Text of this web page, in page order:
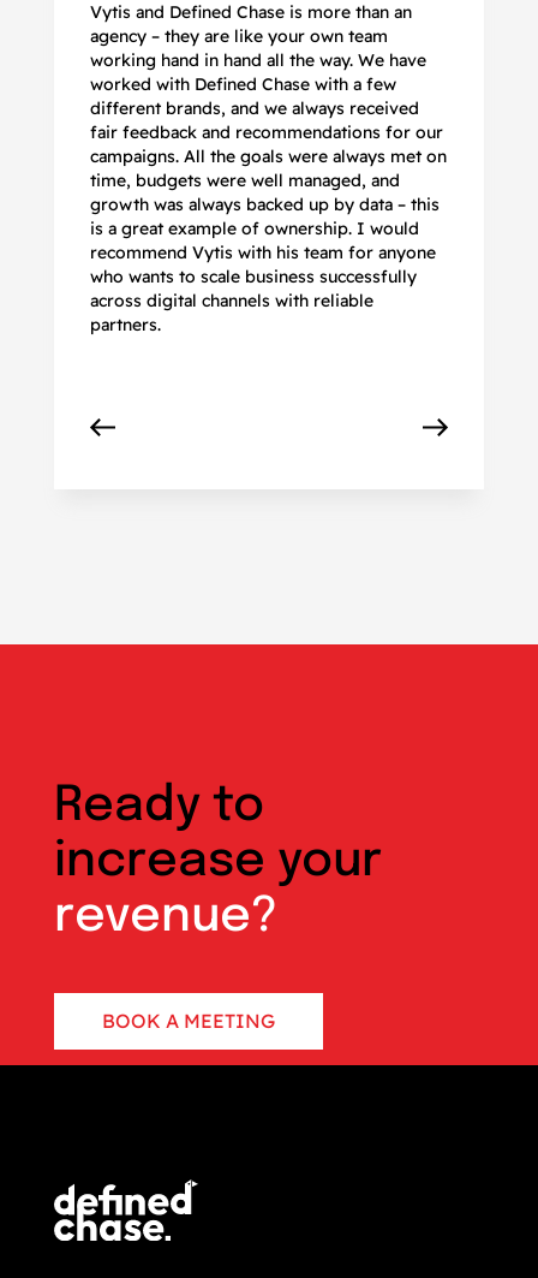
Vytis and Defined Chase is more than an
agency – they are like your own team
working hand in hand all the way. We have
worked with Defined Chase with a few
different brands, and we always received
fair feedback and recommendations for our
campaigns. All the goals were always met on
time, budgets were well managed, and
growth was always backed up by data – this
is a great example of ownership. I would
recommend Vytis with his team for anyone
who wants to scale business successfully
across digital channels with reliable
partners.
Ready to
increase your
revenue?
BOOK A MEETING